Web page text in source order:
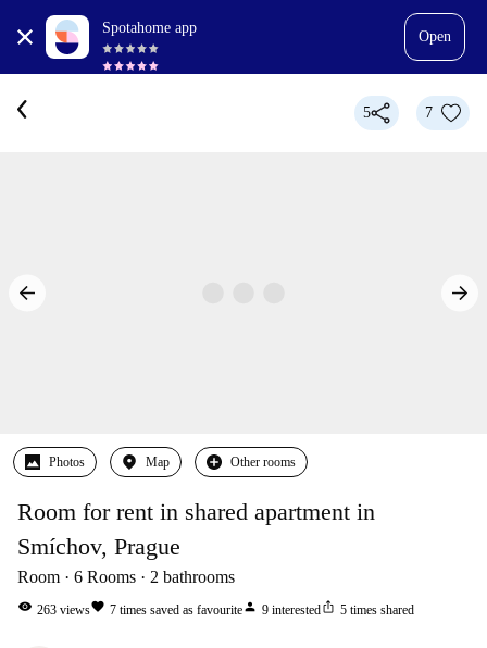
Spotahome app
Open
5 7
Photos Map Other rooms
Room for rent in shared apartment in
Smíchov, Prague
Room 6 Rooms 2 bathrooms
visibility 263 viewsfavorite 7 times saved as favouriteperson 9 interestedios_share 5 times shared